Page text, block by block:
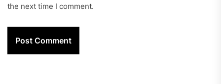
the next time I comment.